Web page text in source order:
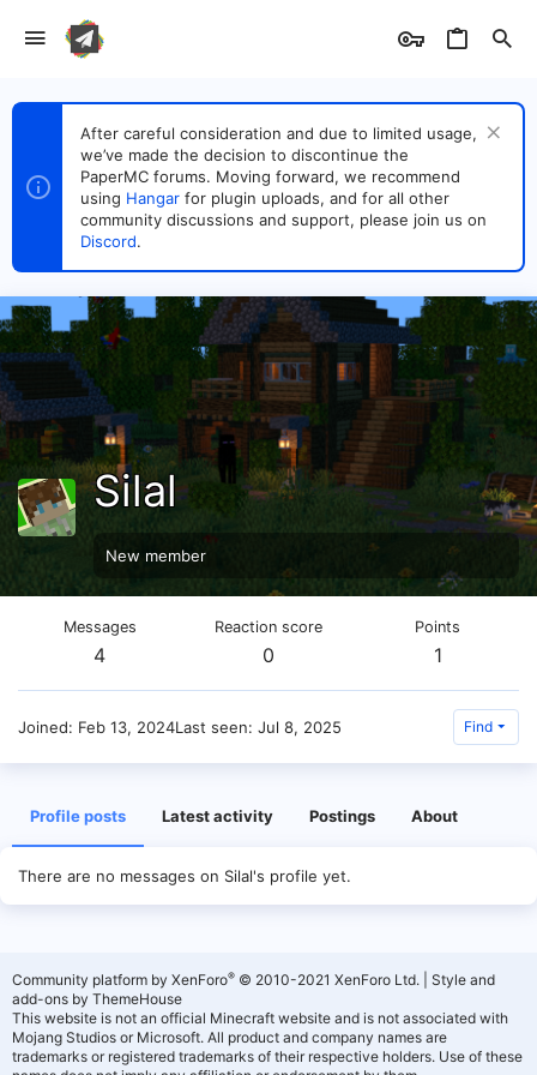
After careful consideration and due to limited usage,
we’ve made the decision to discontinue the
PaperMC forums. Moving forward, we recommend
using Hangar for plugin uploads, and for all other
community discussions and support, please join us on
Discord.
Silal
New member
Messages
4
Reaction score
0
Points
1
Joined Feb 13, 2024Last seen Jul 8, 2025 Find
Profile posts Latest activity Postings About
There are no messages on Silal's profile yet.
Community platform by XenForo® © 2010-2021 XenForo Ltd.
Style and
add-ons by ThemeHouse
This website is not an official Minecraft website and is not associated with
Mojang Studios or Microsoft. All product and company names are
trademarks or registered trademarks of their respective holders. Use of these